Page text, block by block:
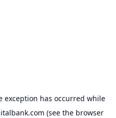
exception has occurred while
(see the browser